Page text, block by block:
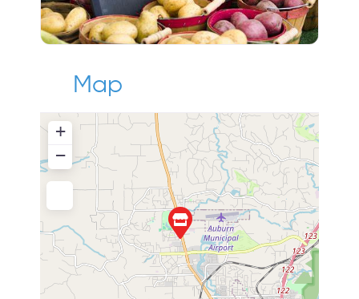
Map
+
−Press Enter key to search